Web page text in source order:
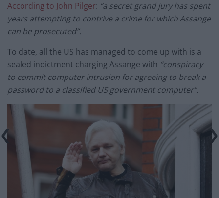
According to John Pilger: “a secret grand jury has spent
years attempting to contrive a crime for which Assange
can be prosecuted”.
To date, all the US has managed to come up with is a
sealed indictment charging Assange with “conspiracy
to commit computer intrusion for agreeing to break a
password to a classified US government computer”.